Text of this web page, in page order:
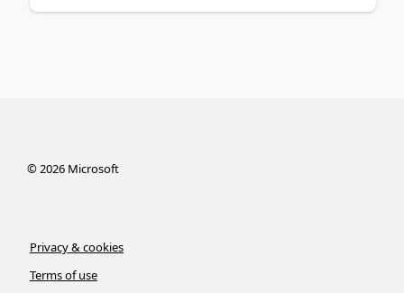
©2026Microsoft
Privacy & cookies
Terms of use